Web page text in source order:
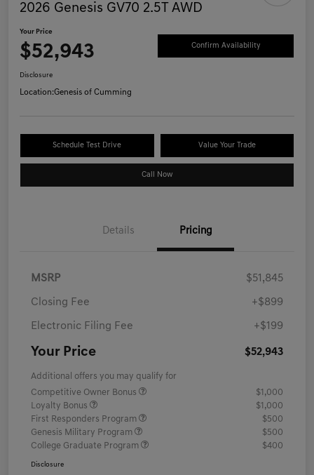
2026 Genesis GV70 2.5T AWD
Your Price
$52,943 Confirm Availability
Disclosure
Location:Genesis of Cumming
Schedule Test Drive Value Your Trade
Call Now
Details Pricing
MSRP $51,845
Closing Fee +$899
Electronic Filing Fee +$199
Your Price $52,943
Additional offers you may qualify for
Competitive Owner Bonus
$1,000
Loyalty Bonus
$1,000
First Responders Program
$500
Genesis Military Program
$500
College Graduate Program
$400
Disclosure